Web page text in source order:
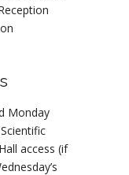
Monday
access (if